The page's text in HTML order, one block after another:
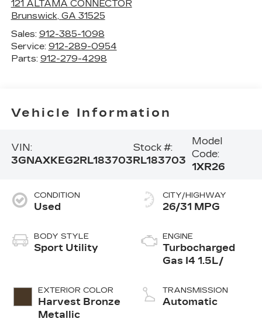
121 ALTAMA CONNECTOR
Brunswick, GA 31525
Sales: 912-385-1098
Service: 912-289-0954
Parts: 912-279-4298
Vehicle Information
VIN:
3GNAXKEG2RL183703
Stock #:
RL183703
Model
Code:
1XR26
CONDITION
Used
BODY STYLE
Sport Utility
EXTERIOR COLOR
Harvest Bronze
Metallic
CITY/HIGHWAY
26/31 MPG
ENGINE
Turbocharged
Gas I4 1.5L/
TRANSMISSION
Automatic